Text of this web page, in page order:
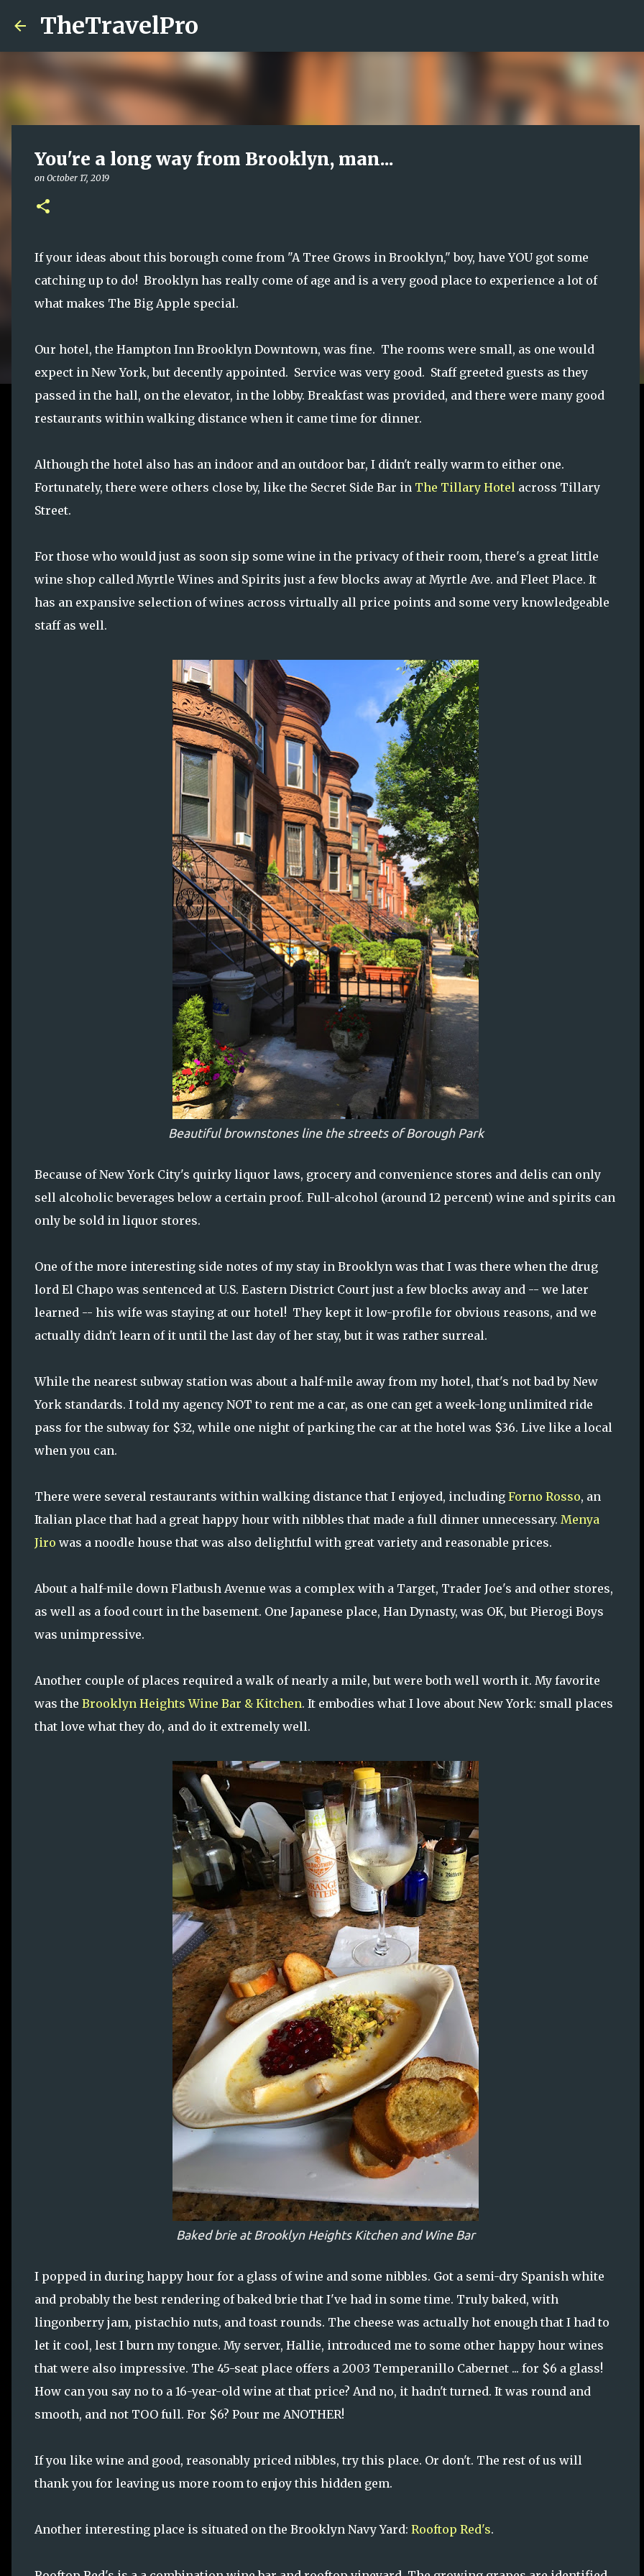
TheTravelPro
You're a long way from Brooklyn, man...
on October 17, 2019
If your ideas about this borough come from "A Tree Grows in Brooklyn," boy, have YOU got some
catching up to do! Brooklyn has really come of age and is a very good place to experience a lot of
what makes The Big Apple special.
Our hotel, the Hampton Inn Brooklyn Downtown, was fine. The rooms were small, as one would
expect in New York, but decently appointed. Service was very good. Staff greeted guests as they
passed in the hall, on the elevator, in the lobby. Breakfast was provided, and there were many good
restaurants within walking distance when it came time for dinner.
Although the hotel also has an indoor and an outdoor bar, I didn't really warm to either one.
Fortunately, there were others close by, like the Secret Side Bar in The Tillary Hotel across Tillary
Street.
For those who would just as soon sip some wine in the privacy of their room, there's a great little
wine shop called Myrtle Wines and Spirits just a few blocks away at Myrtle Ave. and Fleet Place. It
has an expansive selection of wines across virtually all price points and some very knowledgeable
staff as well.
Beautiful brownstones line the streets of Borough Park
Because of New York City's quirky liquor laws, grocery and convenience stores and delis can only
sell alcoholic beverages below a certain proof. Full-alcohol (around 12 percent) wine and spirits can
only be sold in liquor stores.
One of the more interesting side notes of my stay in Brooklyn was that I was there when the drug
lord El Chapo was sentenced at U.S. Eastern District Court just a few blocks away and -- we later
learned -- his wife was staying at our hotel! They kept it low-profile for obvious reasons, and we
actually didn't learn of it until the last day of her stay, but it was rather surreal.
While the nearest subway station was about a half-mile away from my hotel, that's not bad by New
York standards. I told my agency NOT to rent me a car, as one can get a week-long unlimited ride
pass for the subway for $32, while one night of parking the car at the hotel was $36. Live like a local
when you can.
There were several restaurants within walking distance that I enjoyed, including Forno Rosso, an
Italian place that had a great happy hour with nibbles that made a full dinner unnecessary. Menya
Jiro was a noodle house that was also delightful with great variety and reasonable prices.
About a half-mile down Flatbush Avenue was a complex with a Target, Trader Joe's and other stores,
as well as a food court in the basement. One Japanese place, Han Dynasty, was OK, but Pierogi Boys
was unimpressive.
Another couple of places required a walk of nearly a mile, but were both well worth it. My favorite
was the Brooklyn Heights Wine Bar & Kitchen. It embodies what I love about New York: small places
that love what they do, and do it extremely well.
Baked brie at Brooklyn Heights Kitchen and Wine Bar
I popped in during happy hour for a glass of wine and some nibbles. Got a semi-dry Spanish white
and probably the best rendering of baked brie that I've had in some time. Truly baked, with
lingonberry jam, pistachio nuts, and toast rounds. The cheese was actually hot enough that I had to
let it cool, lest I burn my tongue. My server, Hallie, introduced me to some other happy hour wines
that were also impressive. The 45-seat place offers a 2003 Temperanillo Cabernet ... for $6 a glass!
How can you say no to a 16-year-old wine at that price? And no, it hadn't turned. It was round and
smooth, and not TOO full. For $6? Pour me ANOTHER!
If you like wine and good, reasonably priced nibbles, try this place. Or don't. The rest of us will
thank you for leaving us more room to enjoy this hidden gem.
Another interesting place is situated on the Brooklyn Navy Yard: Rooftop Red's.